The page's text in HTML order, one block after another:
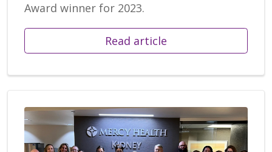
Award winner for 2023.
Read article